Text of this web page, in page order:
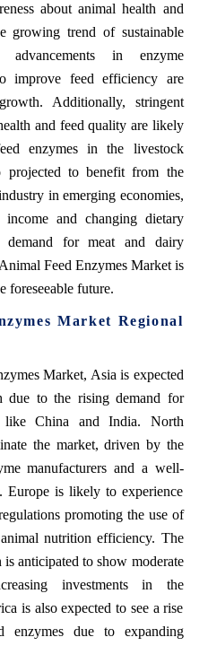
about animal health and
growing trend of sustainable
advancements in enzyme
improve feed efficiency are
Additionally, stringent
and feed quality are likely
enzymes in the livestock
projected to benefit from the
in emerging economies,
income and changing dietary
demand for meat and dairy
Feed Enzymes Market is
foreseeable future.
Market Regional
Market, Asia is expected
due to the rising demand for
like China and India. North
the market, driven by the
manufacturers and a well-
Europe is likely to experience
promoting the use of
nutrition efficiency. The
anticipated to show moderate
investments in the
is also expected to see a rise
enzymes due to expanding